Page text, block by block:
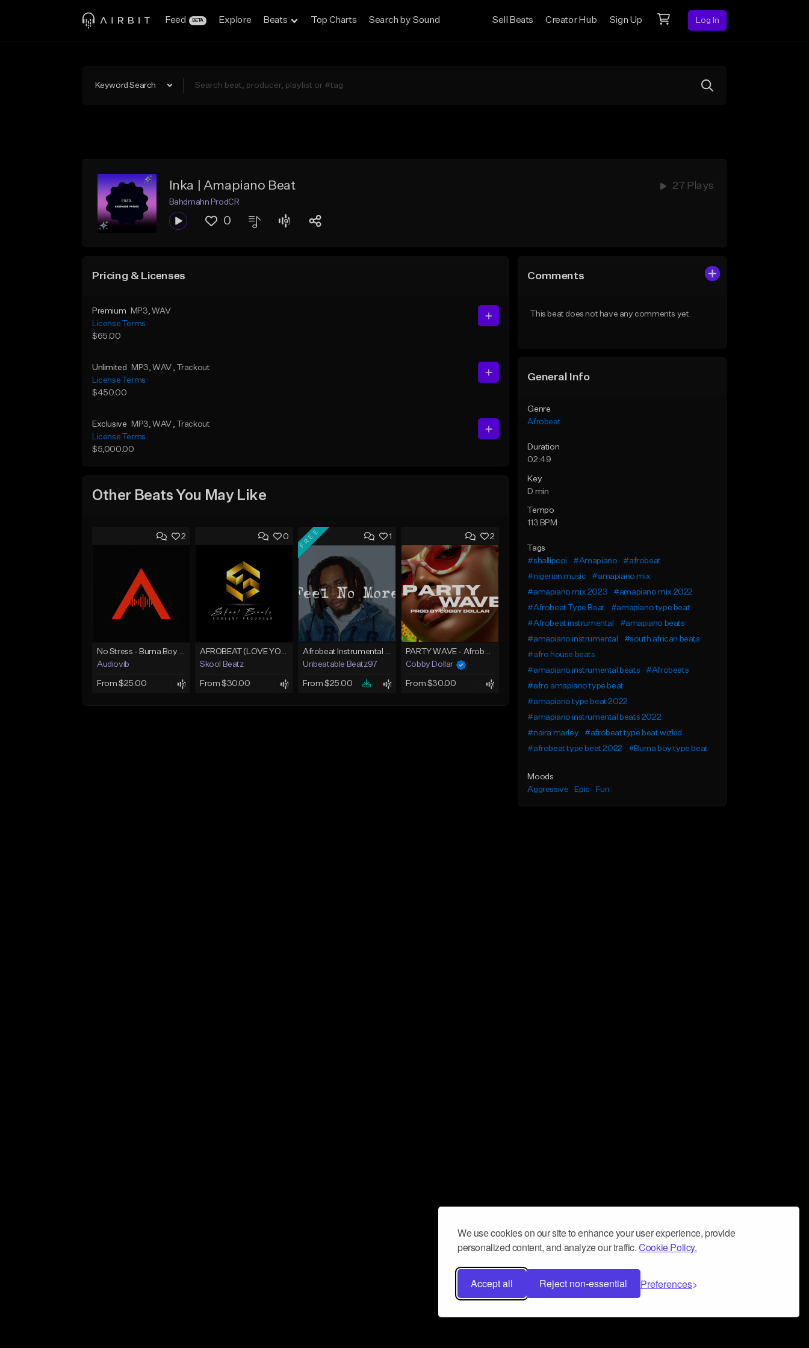
We use cookies on our site to enhance your user experience, provide
personalized content, and analyze our traffic.Cookie Policy.
Accept all Reject non-essential Preferences
Feed BETA Explore Beats Top Charts Search by Sound Sell Beats Creator Hub Sign Up Log In
Keyword Search
Inka | Amapiano Beat 27 Plays
Bahdmahn ProdCR
0
Pricing & Licenses
Premium MP3, WAV
License Terms
$65.00
Unlimited MP3, WAV , Trackout
License Terms
$450.00
Exclusive MP3, WAV , Trackout
License Terms
$5,000.00
Other Beats You May Like
2
No Stress - Burna Boy Wizkid Tekno
Audiovib
From $25.00
0
AFROBEAT (LOVE YOU)
Skool Beatz
From $30.00
1
FREE
Afrobeat Instrumental 2025 Fola x Bnxn Type Beat &quot;Feel No More&quot;
Unbeatable Beatz97
From $25.00
2
PARTY WAVE - Afrobeat Instrumental x Afro Dance Beat
Cobby Dollar
From $30.00
Comments
This beat does not have any comments yet.
General Info
Genre
Afrobeat
Duration
02:49
Key
D min
Tempo
113 BPM
Tags
#shallipopi
#Amapiano
#afrobeat
#nigerian music
#amapiano mix
#amapiano mix 2023
#amapiano mix 2022
#Afrobeat Type Beat
#amapiano type beat
#Afrobeat instrumental
#amapiano beats
#amapiano instrumental
#south african beats
#afro house beats
#amapiano instrumental beats
#Afrobeats
#afro amapiano type beat
#amapiano type beat 2022
#amapiano instrumental beats 2022
#naira marley
#afrobeat type beat wizkid
#afrobeat type beat 2022
#Burna boy type beat
Moods
Aggressive
Epic Fun